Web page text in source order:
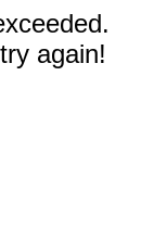
again!